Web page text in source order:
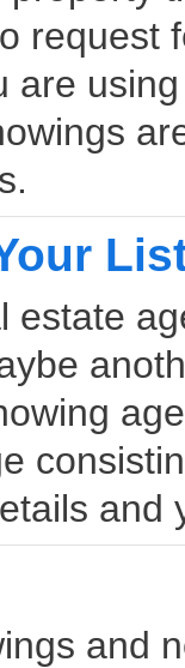
request
are
estate
and
and